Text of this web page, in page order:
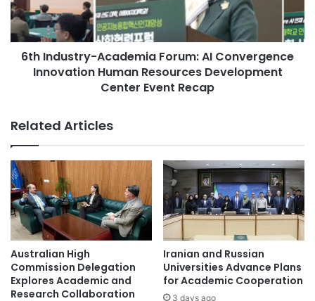
academic partnership between Huazhong University of
Science and Technology and Università di Padova,
particularly in the context of clean and renewable energy
research.
(Source: Huazhong University of Science and Technology)
clean energy
Huazhong University of Science and
Technology
Università di Padova
S
C
A
e
r
s
h
i
p
:
I
n
o
v
u
s
t
a
d
e
m
i
a
F
o
r
u
m
:
6th Industry-Academia Forum: AI Convergence
Innovation Human Resources Development
Center Event Recap
Related Articles
Australian High
Commission Delegation
Explores Academic and
Research Collaboration
Iranian and Russian
Universities Advance Plans
for Academic Cooperation
3 days ago